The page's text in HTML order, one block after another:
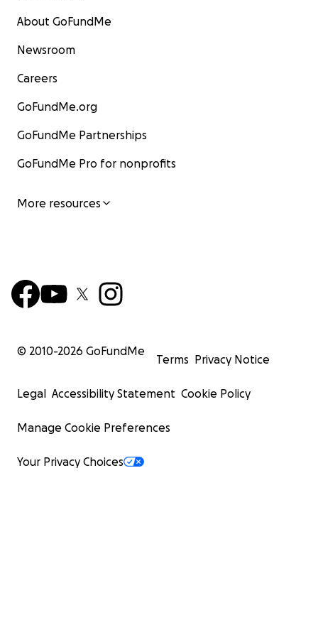
About GoFundMe
Newsroom
Careers
GoFundMe.org
GoFundMe Partnerships
GoFundMe Pro for nonprofits
More resources
© 2010-2026 GoFundMe
Terms Privacy Notice
Legal Accessibility Statement Cookie Policy
Manage Cookie Preferences
Your Privacy Choices